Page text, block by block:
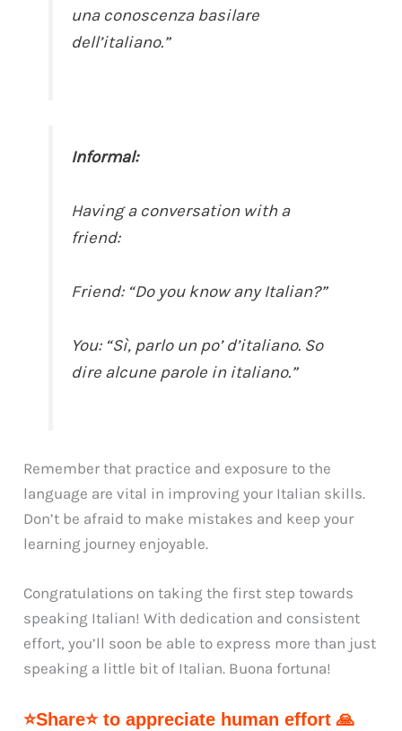
una conoscenza basilare
dell’italiano.”
Informal:
Having a conversation with a
friend:
Friend: “Do you know any Italian?”
You: “Sì, parlo un po’ d’italiano. So
dire alcune parole in italiano.”
Remember that practice and exposure to the
language are vital in improving your Italian skills.
Don’t be afraid to make mistakes and keep your
learning journey enjoyable.
Congratulations on taking the first step towards
speaking Italian! With dedication and consistent
effort, you’ll soon be able to express more than just
speaking a little bit of Italian. Buona fortuna!
⭐Share⭐ to appreciate human effort 🙏